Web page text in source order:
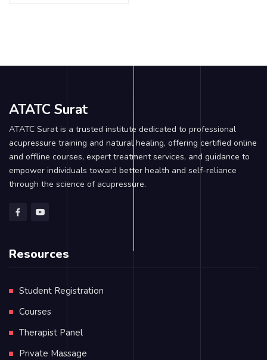
ATATC Surat
ATATC Surat is a trusted institute dedicated to professional
acupressure training and natural healing, offering certified online
and offline courses, expert treatment services, and guidance to
empower individuals toward better health and self-reliance
through the science of acupressure.
Resources
Student Registration
Courses
Therapist Panel
Private Massage